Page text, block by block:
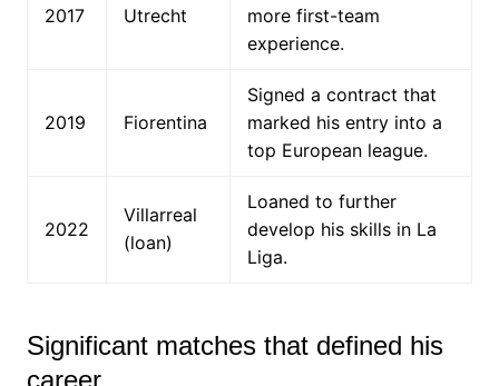
2017 Utrecht
more first-team
experience.
2019 Fiorentina
Signed a contract that
marked his entry into a
top European league.
2022
Villarreal
(loan)
Loaned to further
develop his skills in La
Liga.
Significant matches that defined his
career